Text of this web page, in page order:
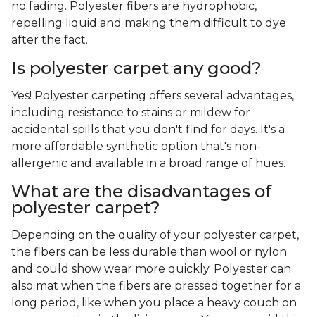
no fading. Polyester fibers are hydrophobic,
repelling liquid and making them difficult to dye
after the fact.
Is polyester carpet any good?
Yes! Polyester carpeting offers several advantages,
including resistance to stains or mildew for
accidental spills that you don't find for days. It's a
more affordable synthetic option that's non-
allergenic and available in a broad range of hues.
What are the disadvantages of
polyester carpet?
Depending on the quality of your polyester carpet,
the fibers can be less durable than wool or nylon
and could show wear more quickly. Polyester can
also mat when the fibers are pressed together for a
long period, like when you place a heavy couch on